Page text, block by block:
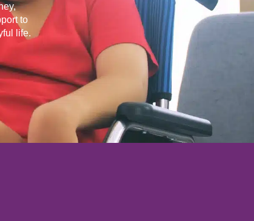
to
life.